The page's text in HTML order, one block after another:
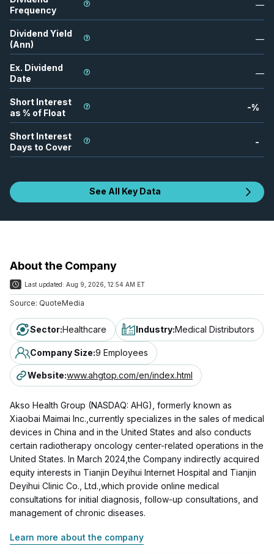
Frequency
—
Dividend Yield
(Ann)
—
Ex. Dividend
Date
—
Short Interest
as % of Float
-%
Short Interest
Days to Cover
-
See All Key Data
About the Company
Last updated: Aug 9, 2026, 12:54 AM ET
Source: QuoteMedia
Sector:Healthcare Industry:Medical Distributors
Company Size:9 Employees
Website:www.ahgtop.com/en/index.html
Akso Health Group (NASDAQ: AHG), formerly known as
Xiaobai Maimai Inc.,currently specializes in the sales of medical
devices in China and in the United States and also conducts
certain radiotherapy oncology center-related operations in the
United States. In March 2024,the Company indirectly acquired
equity interests in Tianjin Deyihui Internet Hospital and Tianjin
Deyihui Clinic Co., Ltd.,which provide online medical
consultations for initial diagnosis, follow-up consultations, and
management of chronic diseases.
Learn more about the company